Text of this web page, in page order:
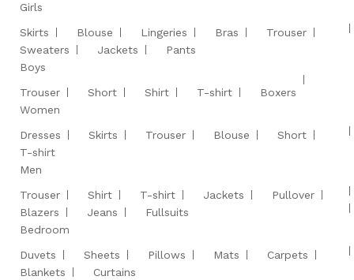
Girls
Skirts
Blouse Lingeries Bras
Trouser
Sweaters
Jackets
Pants
Boys
Trouser
Short Shirt T-shirt
Boxers
Women
Dresses
Skirts Trouser Blouse
Short
T-shirt
Men
Trouser
Shirt T-shirt Jackets
Pullover
Blazers
Jeans
Fullsuits
Bedroom
Duvets
Sheets Pillows Mats
Carpets
Blankets
Curtains